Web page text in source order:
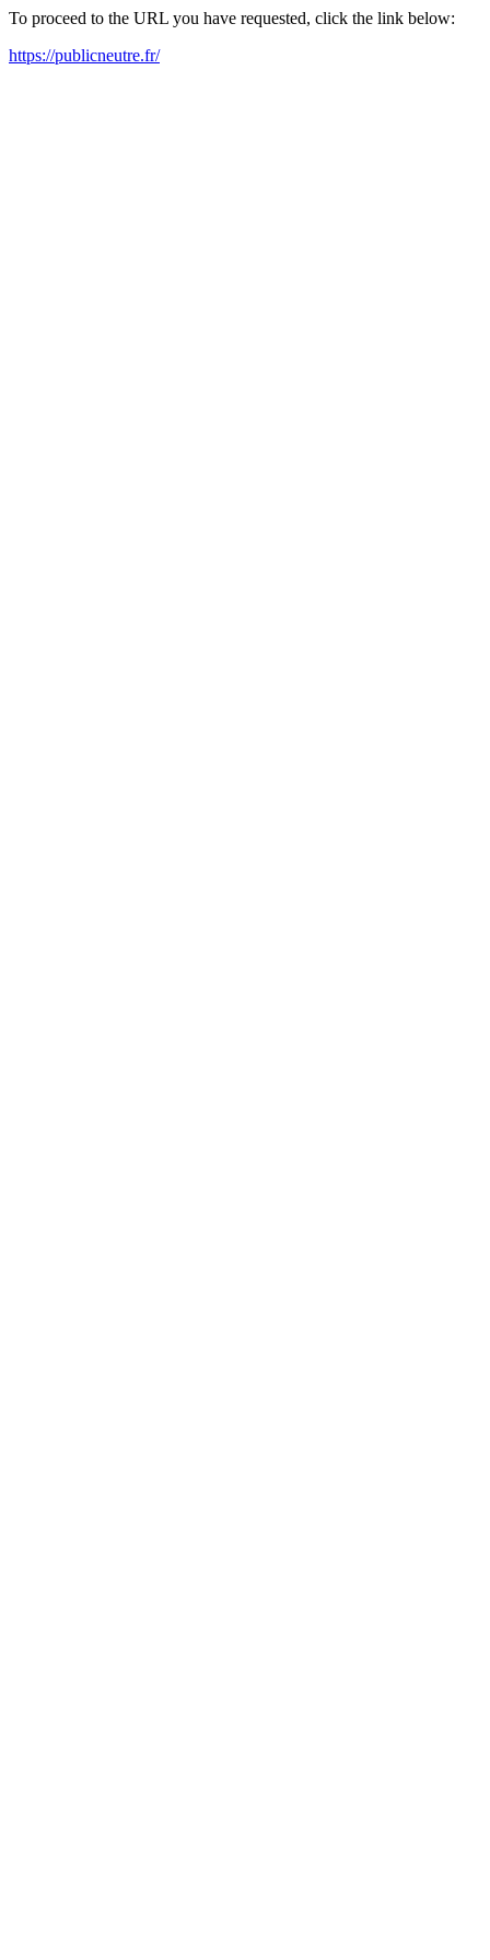
To proceed to the URL you have requested, click the link below:
https://publicneutre.fr/